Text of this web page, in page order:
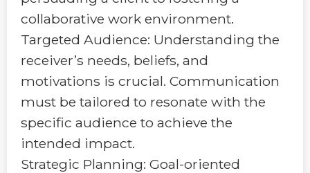
collaborative work environment.
Targeted Audience: Understanding the
receiver’s needs, beliefs, and
motivations is crucial. Communication
must be tailored to resonate with the
specific audience to achieve the
intended impact.
Strategic Planning: Goal-oriented